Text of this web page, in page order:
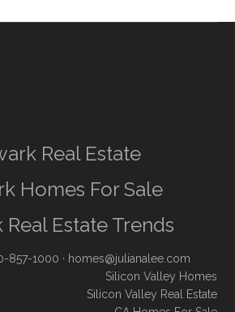
Real Estate
Homes For Sale
Real Estate Trends
857-1000 · homes@julianalee.com
Silicon Valley Homes
Silicon Valley Real Estate